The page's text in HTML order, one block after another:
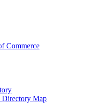
Directory Map